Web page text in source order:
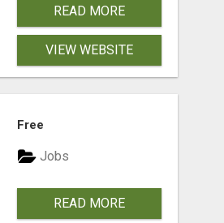
READ MORE
VIEW WEBSITE
Free
Jobs
READ MORE